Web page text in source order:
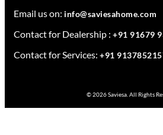
Email us on: info@saviesahome.com
Contact for Dealership : +91 91679
Contact for Services: +91
© 2026 Saviesa. All Rights